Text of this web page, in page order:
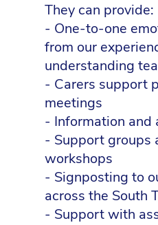
They can provide:
- One-to-one
from our
understanding
- Carers support
meetings
- Information and
- Support groups
workshops
- Signposting to
across the South
- Support with